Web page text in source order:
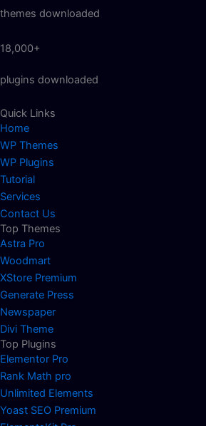
themes downloaded
18,000+
plugins downloaded
Quick Links
Home
WP Themes
WP Plugins
Tutorial
Services
Contact Us
Top Themes
Astra Pro
Woodmart
XStore Premium
Generate Press
Newspaper
Divi Theme
Top Plugins
Elementor Pro
Rank Math pro
Unlimited Elements
Yoast SEO Premium